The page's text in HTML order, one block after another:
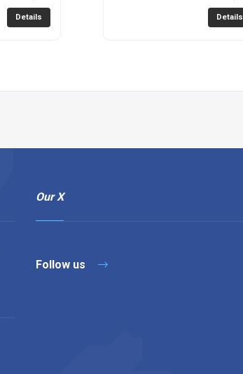
Details Details
Our X
Follow us